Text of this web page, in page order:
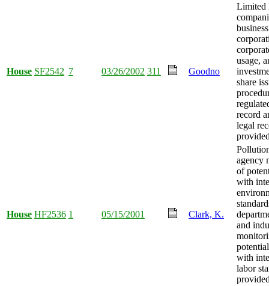
House SF2542 7 03/26/2002 311 Goodno
Limited
business
usage,
share
record
legal
House HF2536 1 05/15/2001 Clark, K.
agency
of
with
and
with
labor